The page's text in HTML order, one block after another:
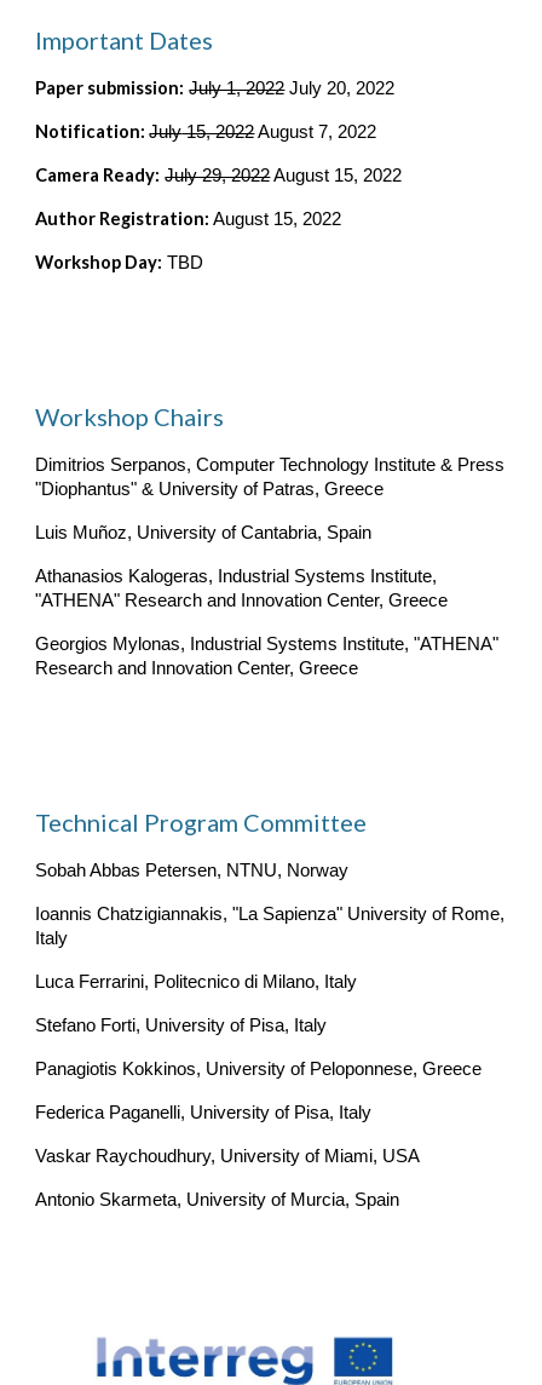
Important Dates
Paper submission: July 1, 2022 July 20, 2022
Notification: July 15, 2022 August 7, 2022
Camera Ready: July 29, 2022 August 15, 2022
Author Registration: August 15, 2022
Workshop Day: TBD
Workshop Chairs
Dimitrios Serpanos, Computer Technology Institute & Press
"Diophantus" & University of Patras, Greece
Luis Muñoz, University of Cantabria, Spain
Athanasios Kalogeras, Industrial Systems Institute,
"ATHENA" Research and Innovation Center, Greece
Georgios Mylonas, Industrial Systems Institute, "ATHENA"
Research and Innovation Center, Greece
Technical Program Committee
Sobah Abbas Petersen, NTNU, Norway
Ioannis Chatzigiannakis, "La Sapienza" University of Rome,
Italy
Luca Ferrarini, Politecnico di Milano, Italy
Stefano Forti, University of Pisa, Italy
Panagiotis Kokkinos, University of Peloponnese, Greece
Federica Paganelli, University of Pisa, Italy
Vaskar Raychoudhury, University of Miami, USA
Antonio Skarmeta, University of Murcia, Spain